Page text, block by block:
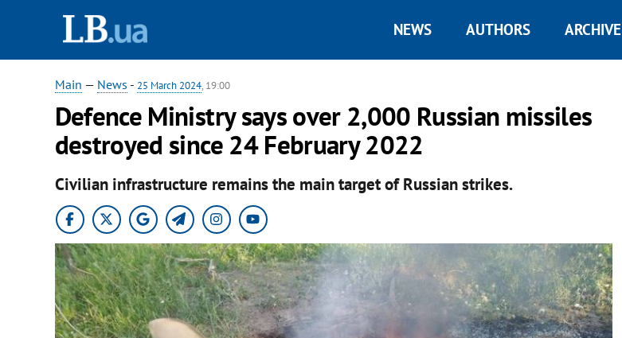
NEWS AUTHORS ARCHIVE
Main — News - 25 March 2024, 19:00
Defence Ministry says over 2,000 Russian missiles
destroyed since 24 February 2022
Civilian infrastructure remains the main target of Russian strikes.